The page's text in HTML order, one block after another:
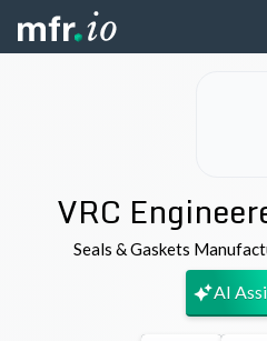
VRC
Seals & Gaskets
AI